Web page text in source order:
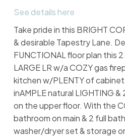
See details here
Take pride in this BRIGHT
& desirable Tapestry Lane.
FUNCTIONAL floor plan this
LARGE LR w/a COZY gas
kitchen w/PLENTY of
inAMPLE natural LIGHTING
on the upper floor. With the
bathroom on main & 2 full
washer/dryer set & storage